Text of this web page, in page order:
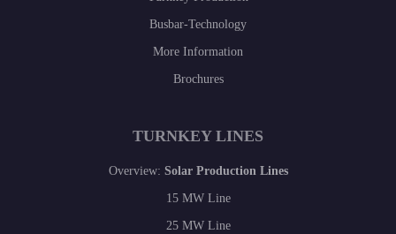
Busbar-Technology
More Information
Brochures
TURNKEY LINES
Overview: Solar Production Lines
15 MW Line
25 MW Line